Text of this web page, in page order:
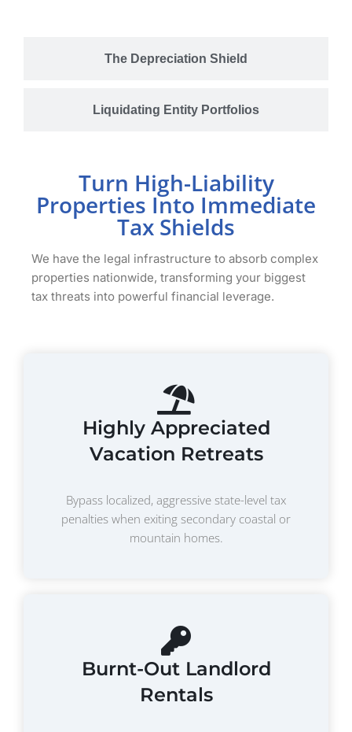
The Depreciation Shield
Liquidating Entity Portfolios
Turn High-Liability
Properties Into Immediate
Tax Shields
We have the legal infrastructure to absorb complex
properties nationwide, transforming your biggest
tax threats into powerful financial leverage.
Highly Appreciated
Vacation Retreats
Bypass localized, aggressive state-level tax
penalties when exiting secondary coastal or
mountain homes.
Burnt-Out Landlord
Rentals